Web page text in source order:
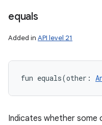
equals
Added in API level 21
fun equals(other :
Indicates whether